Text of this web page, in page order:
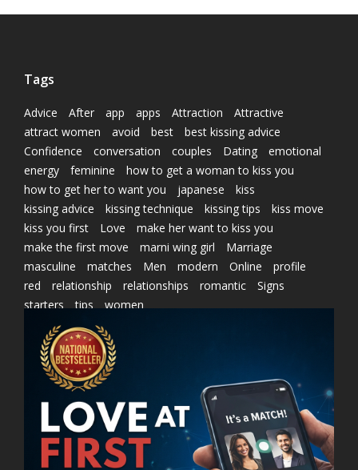
Tags
Advice After app apps Attraction
Attractive
attract women
avoid best
best kissing advice
Confidence
conversation couples Dating
emotional
energy
feminine
how to get a woman to kiss you
how to get her to want you
japanese
kiss
kissing advice
kissing technique kissing tips
kiss move
kiss you first
Love
make her want to kiss you
make the first move
marni wing girl
Marriage
masculine
matches Men modern Online
profile
red
relationship relationships romantic
Signs
starters
tips women